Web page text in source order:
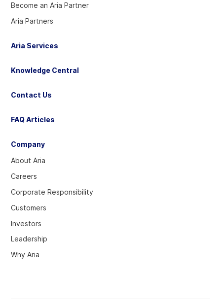
Become an Aria Partner
Aria Partners
Company
About Aria
Careers
Corporate Responsibility
Customers
Investors
Leadership
Why Aria
Aria Services
Knowledge Central
Contact Us
FAQ Articles